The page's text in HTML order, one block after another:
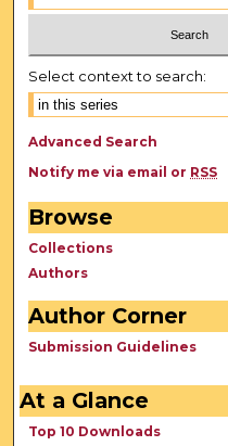
Select context to search:
Advanced Search
Notify me via email or RSS
Browse
Collections
Authors
Author Corner
Submission Guidelines
At a Glance
Top 10 Downloads